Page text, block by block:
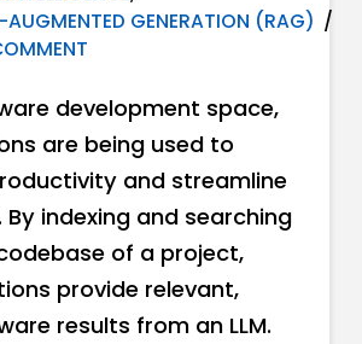
AUGMENTED GENERATION (RAG)
development space,
are being used to
and streamline
By indexing and searching
of a project,
provide relevant,
results from an LLM.